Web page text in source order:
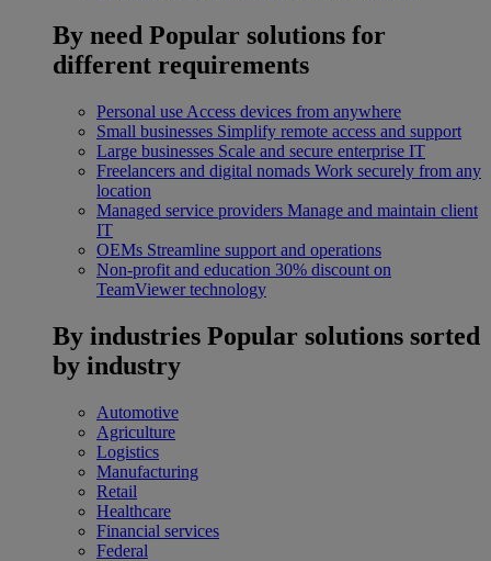
By need Popular solutions for
different requirements
Personal use Access devices from anywhere
Small businesses Simplify remote access and support
Large businesses Scale and secure enterprise IT
Freelancers and digital nomads Work securely from any
location
Managed service providers Manage and maintain client
IT
OEMs Streamline support and operations
Non-profit and education 30% discount on
TeamViewer technology
By industries Popular solutions sorted
by industry
Automotive
Agriculture
Logistics
Manufacturing
Retail
Healthcare
Financial services
Federal